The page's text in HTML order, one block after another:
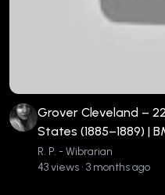
Grover Cleveland –
States (1885–1889) |
R. P. - Wibrarian
43 views • 3 months ago